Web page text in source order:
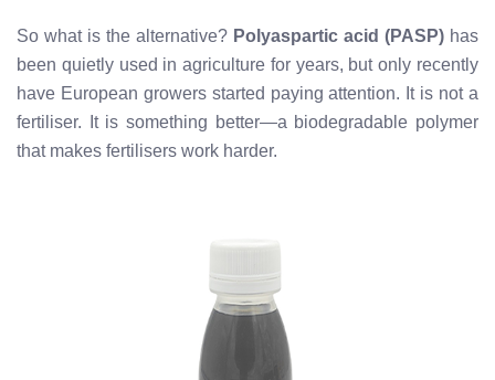
So what is the alternative? Polyaspartic acid (PASP) has
been quietly used in agriculture for years, but only recently
have European growers started paying attention. It is not a
fertiliser. It is something better—a biodegradable polymer
that makes fertilisers work harder.